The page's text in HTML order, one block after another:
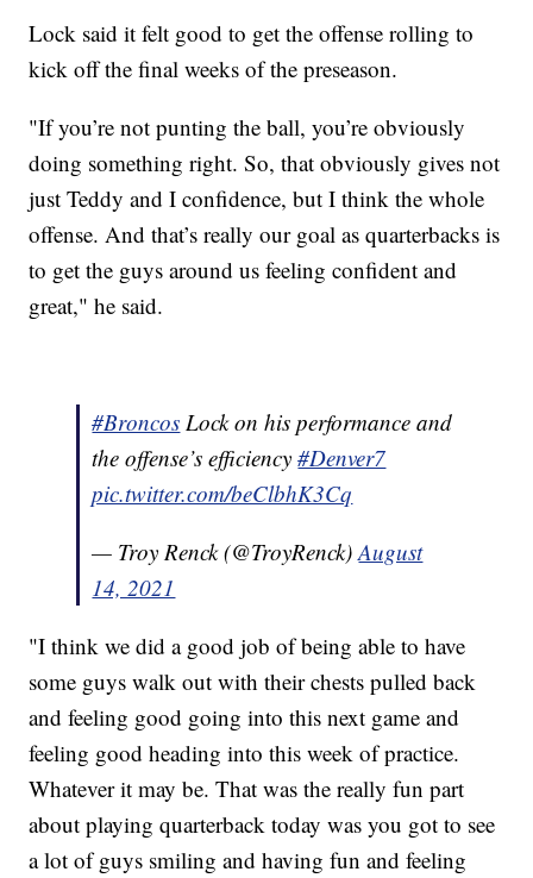
Lock said it felt good to get the offense rolling to
kick off the final weeks of the preseason.
"If you’re not punting the ball, you’re obviously
doing something right. So, that obviously gives not
just Teddy and I confidence, but I think the whole
offense. And that’s really our goal as quarterbacks is
to get the guys around us feeling confident and
great," he said.
#Broncos Lock on his performance and
the offense’s efficiency#Denver7
pic.twitter.com/beClbhK3Cq
— Troy Renck (@TroyRenck)August
14, 2021
"I think we did a good job of being able to have
some guys walk out with their chests pulled back
and feeling good going into this next game and
feeling good heading into this week of practice.
Whatever it may be. That was the really fun part
about playing quarterback today was you got to see
a lot of guys smiling and having fun and feeling